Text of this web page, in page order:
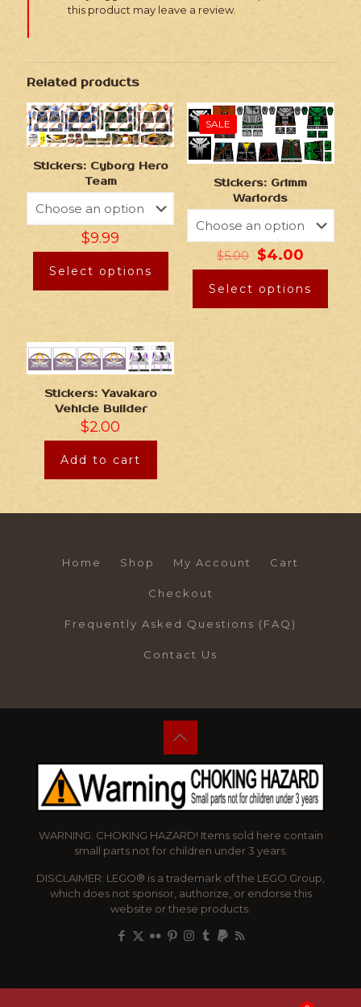
this product may leave a review.
Related products
Stickers: Cyborg Hero
Team
$9.99
Select options
SALE
Stickers: Grimm
Warlords
$5.00 $4.00
Select options
Stickers: Yavakaro
Vehicle Builder
$2.00
Add to cart
Home Shop My Account Cart
Checkout
Frequently Asked Questions (FAQ)
Contact Us
WARNING: CHOKING HAZARD! Items sold here contain
small parts not for children under 3 years.
DISCLAIMER: LEGO® is a trademark of the LEGO Group,
which does not sponsor, authorize, or endorse this
website or these products.